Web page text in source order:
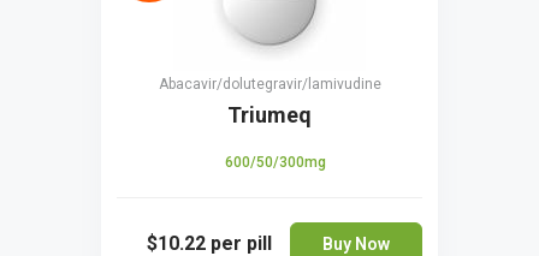
Abacavir/dolutegravir/lamivudine
Triumeq
600/50/300mg
$10.22 per pill Buy Now